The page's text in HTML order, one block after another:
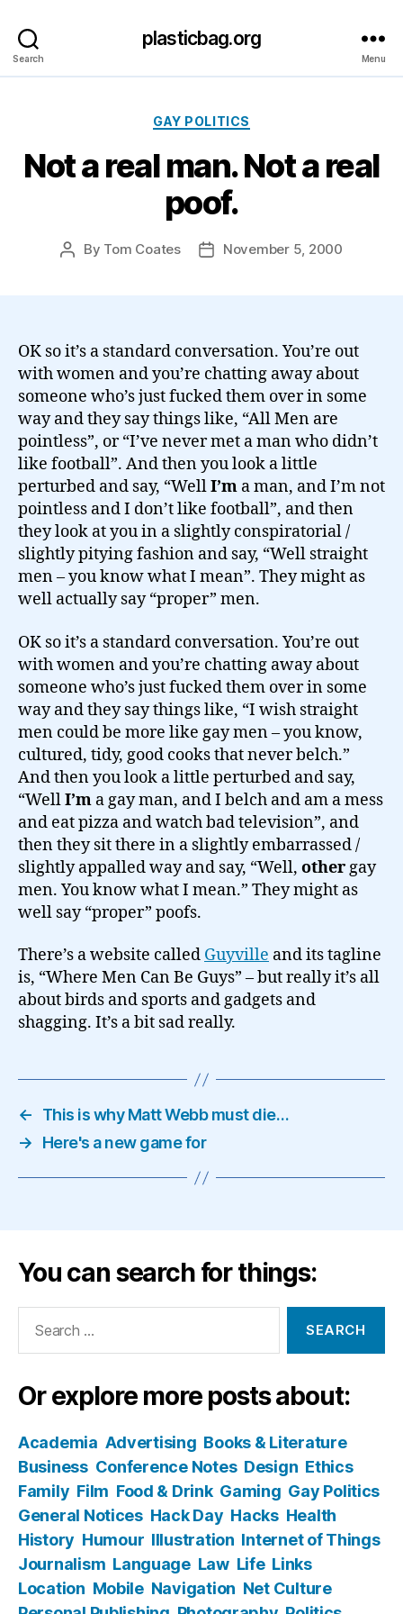
Search
plasticbag.org
Menu
Categories
GAY POLITICS
Not a real man. Not a real
poof.
Post
By Tom Coates
PostNovember 5, 2000
OK so it’s a standard conversation. You’re out
with women and you’re chatting away about
someone who’s just fucked them over in some
way and they say things like, “All Men are
pointless”, or “I’ve never met a man who didn’t
like football”. And then you look a little
perturbed and say, “WellI’m a man, and I’m not
pointless and I don’t like football”, and then
they look at you in a slightly conspiratorial /
slightly pitying fashion and say, “Well straight
men – you know what I mean”. They might as
well actually say “proper” men.
OK so it’s a standard conversation. You’re out
with women and you’re chatting away about
someone who’s just fucked them over in some
way and they say things like, “I wish straight
men could be more like gay men – you know,
cultured, tidy, good cooks that never belch.”
And then you look a little perturbed and say,
“WellI’m a gay man, and I belch and am a mess
and eat pizza and watch bad television”, and
then they sit there in a slightly embarrassed /
slightly appalled way and say, “Well, other gay
men. You know what I mean.” They might as
well say “proper” poofs.
There’s a website called Guyville and its tagline
is, “Where Men Can Be Guys” – but really it’s all
about birds and sports and gadgets and
shagging. It’s a bit sad really.
←
This is why Matt Webb must die…
→
Here's a new game for
You can search for things:
Or explore more posts about:
Academia Advertising Books & Literature
Business Conference Notes Design Ethics
Family Film Food & Drink Gaming Gay Politics
General Notices Hack Day Hacks Health
History Humour Illustration Internet of Things
Journalism Language Law Life Links
Location Mobile Navigation Net Culture